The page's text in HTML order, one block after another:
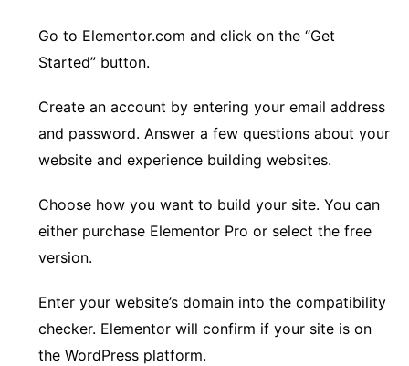
Go to Elementor.com and click on the “Get
Started” button.
Create an account by entering your email address
and password. Answer a few questions about your
website and experience building websites.
Choose how you want to build your site. You can
either purchase Elementor Pro or select the free
version.
Enter your website’s domain into the compatibility
checker. Elementor will confirm if your site is on
the WordPress platform.